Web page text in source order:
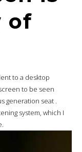
of
to a desktop
to be seen
generation seat .
system, which I